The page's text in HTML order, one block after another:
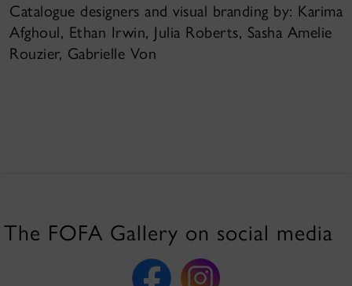
Catalogue designers and visual branding by: Karima
Afghoul, Ethan Irwin, Julia Roberts, Sasha Amelie
Rouzier, Gabrielle Von
The FOFA Gallery on social media